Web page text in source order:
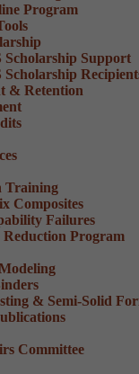
Program
Scholarship Support
Scholarship
& Retention
Training
Composites
Failures
Reduction Program
& Semi-Solid
Committee